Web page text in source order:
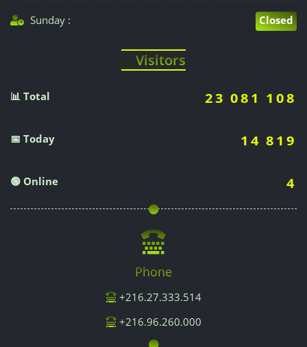
Sunday : Closed
📈 Visitors
📊 Total 23 081 108
📅 Today 14 819
🟢 Online 4
Phone
+216.27.333.514
+216.96.260.000